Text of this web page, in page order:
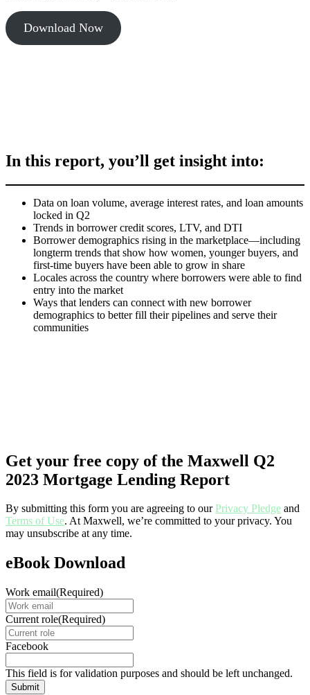
Download Now
In this report, you’ll get insight into:
Data on loan volume, average interest rates, and loan amounts
locked in Q2
Trends in borrower credit scores, LTV, and DTI
Borrower demographics rising in the marketplace—including
longterm trends that show how women, younger buyers, and
first-time buyers have been able to grow in share
Locales across the country where borrowers were able to find
entry into the market
Ways that lenders can connect with new borrower
demographics to better fill their pipelines and serve their
communities
Get your free copy of the Maxwell Q2
2023 Mortgage Lending Report
By submitting this form you are agreeing to ourPrivacy Pledge and
Terms of Use. At Maxwell, we’re committed to your privacy. You
may unsubscribe at any time.
eBook Download
Work email(Required)
Current role(Required)
Facebook
This field is for validation purposes and should be left unchanged.